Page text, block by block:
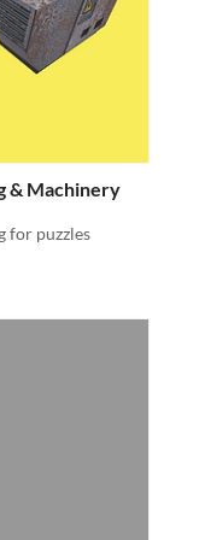
& Machinery
for puzzles